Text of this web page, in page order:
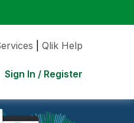
Qlik Help
Sign In / Register